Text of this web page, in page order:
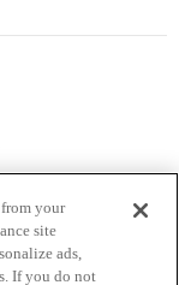
from your
site
ads,
If you do not